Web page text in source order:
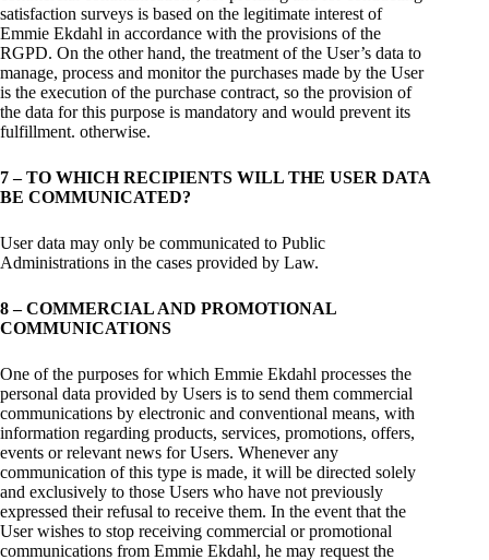
satisfaction surveys is based on the legitimate interest of
Emmie Ekdahl in accordance with the provisions of the
RGPD. On the other hand, the treatment of the User’s data to
manage, process and monitor the purchases made by the User
is the execution of the purchase contract, so the provision of
the data for this purpose is mandatory and would prevent its
fulfillment. otherwise.
7 – TO WHICH RECIPIENTS WILL THE USER DATA
BE COMMUNICATED?
User data may only be communicated to Public
Administrations in the cases provided by Law.
8 – COMMERCIAL AND PROMOTIONAL
COMMUNICATIONS
One of the purposes for which Emmie Ekdahl processes the
personal data provided by Users is to send them commercial
communications by electronic and conventional means, with
information regarding products, services, promotions, offers,
events or relevant news for Users. Whenever any
communication of this type is made, it will be directed solely
and exclusively to those Users who have not previously
expressed their refusal to receive them. In the event that the
User wishes to stop receiving commercial or promotional
communications from Emmie Ekdahl, he may request the